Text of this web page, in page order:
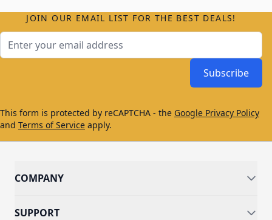
JOIN OUR EMAIL LIST FOR THE BEST DEALS!
Subscribe
This form is protected by reCAPTCHA - the Google Privacy Policy
and Terms of Service apply.
COMPANY
SUPPORT